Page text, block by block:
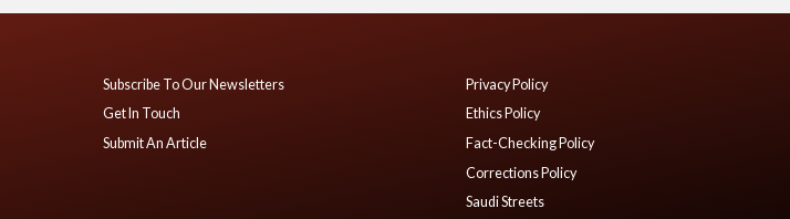
Subscribe To Our Newsletters
Get In Touch
Submit An Article
Privacy Policy
Ethics Policy
Fact-Checking Policy
Corrections Policy
Saudi Streets